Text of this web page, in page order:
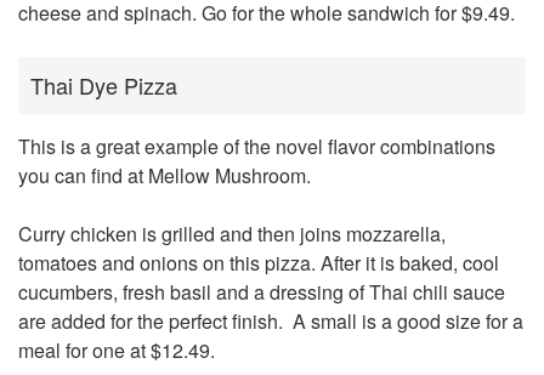
cheese and spinach. Go for the whole sandwich for $9.49.
Thai Dye Pizza
This is a great example of the novel flavor combinations
you can find at Mellow Mushroom.
Curry chicken is grilled and then joins mozzarella,
tomatoes and onions on this pizza. After it is baked, cool
cucumbers, fresh basil and a dressing of Thai chili sauce
are added for the perfect finish. A small is a good size for a
meal for one at $12.49.